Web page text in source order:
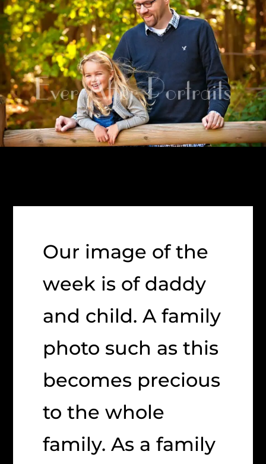
Our image of the
week is of daddy
and child. A family
photo such as this
becomes precious
to the whole
family. As a family